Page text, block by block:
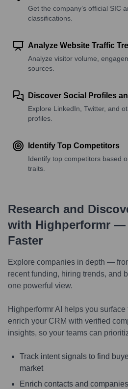
Get the company’s official SIC
classifications.
Analyze Website Traffic
Analyze visitor volume,
sources.
Discover Social Profiles
Explore LinkedIn, Twitter, and
profiles.
Identify Top Competitors
Identify top competitors based
traits.
Research and
with Highperformr —
Faster
Explore companies in depth —
recent funding, hiring trends, and
one powerful view.
Highperformr AI helps you
enrich your CRM with verified
insights, so your teams can
Track intent signals to find
market
Enrich contacts and